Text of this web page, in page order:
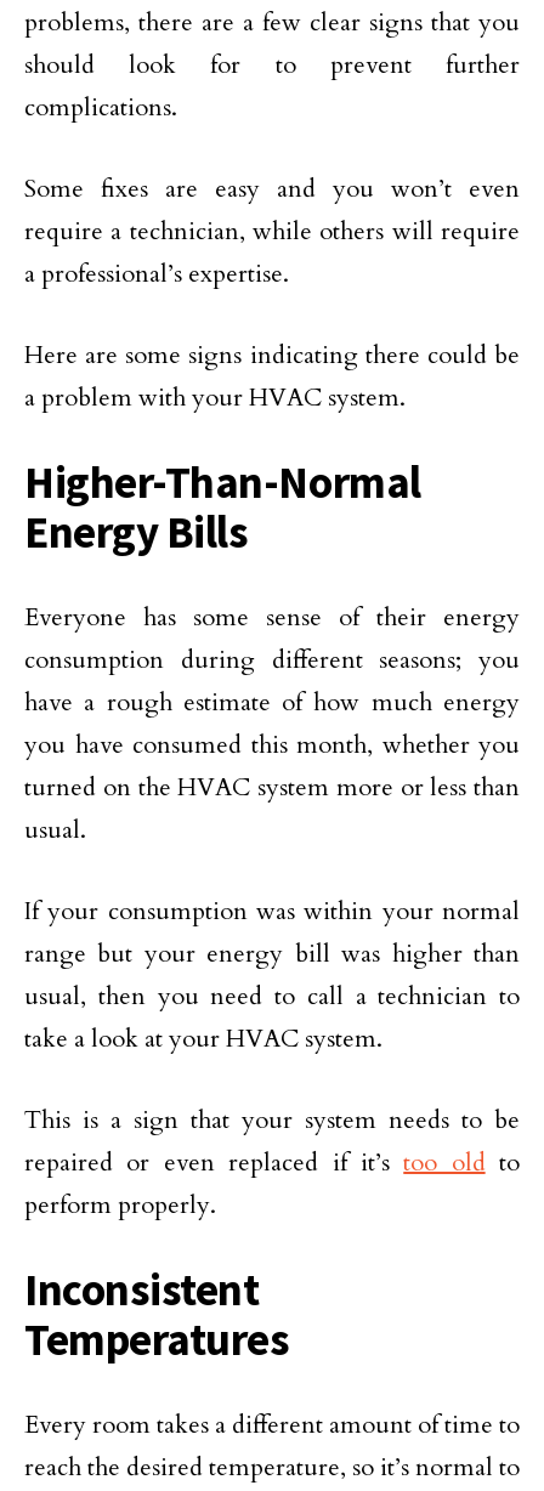
problems, there are a few clear signs that you
should look for to prevent further
complications.
Some fixes are easy and you won’t even
require a technician, while others will require
a professional’s expertise.
Here are some signs indicating there could be
a problem with your HVAC system.
Higher-Than-Normal
Energy Bills
Everyone has some sense of their energy
consumption during different seasons; you
have a rough estimate of how much energy
you have consumed this month, whether you
turned on the HVAC system more or less than
usual.
If your consumption was within your normal
range but your energy bill was higher than
usual, then you need to call a technician to
take a look at your HVAC system.
This is a sign that your system needs to be
repaired or even replaced if it’stoo old to
perform properly.
Inconsistent
Temperatures
Every room takes a different amount of time to
reach the desired temperature, so it’s normal to